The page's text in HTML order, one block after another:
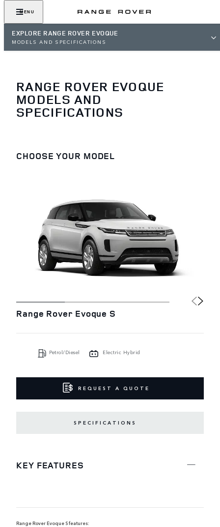
MENU
EXPLORE RANGE ROVER EVOQUE
MODELS AND SPECIFICATIONS
RANGE ROVER EVOQUE
MODELS AND
SPECIFICATIONS
CHOOSE YOUR MODEL
Range Rover Evoque S
Petrol/Diesel Electric Hybrid
REQUEST A QUOTE
SPECIFICATIONS
KEY FEATURES
Range Rover Evoque S features: